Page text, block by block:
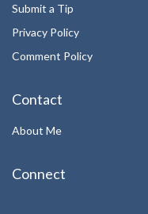
Submit a Tip
Privacy Policy
Comment Policy
Contact
About Me
Connect